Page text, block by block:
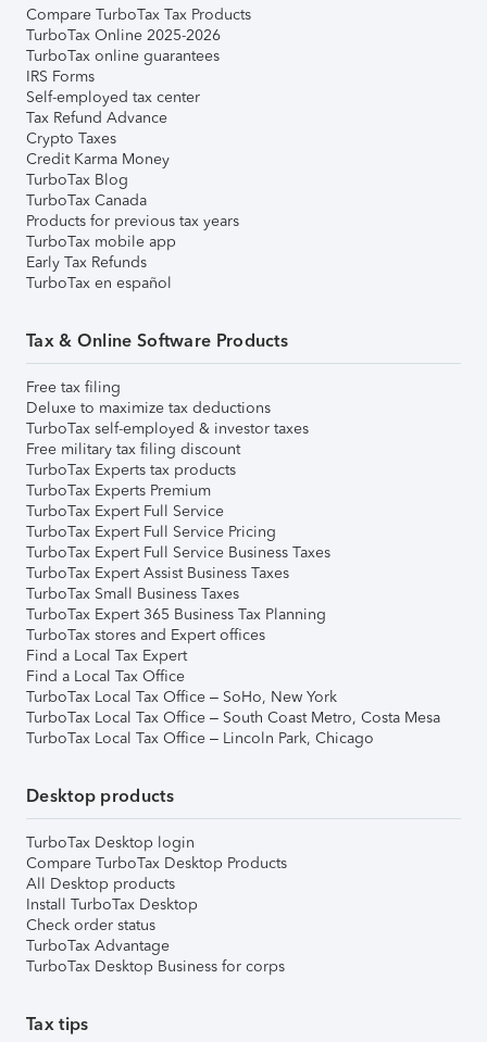
Compare TurboTax Tax Products
TurboTax Online 2025-2026
TurboTax online guarantees
IRS Forms
Self-employed tax center
Tax Refund Advance
Crypto Taxes
Credit Karma Money
TurboTax Blog
TurboTax Canada
Products for previous tax years
TurboTax mobile app
Early Tax Refunds
TurboTax en español
Tax & Online Software Products
Free tax filing
Deluxe to maximize tax deductions
TurboTax self-employed & investor taxes
Free military tax filing discount
TurboTax Experts tax products
TurboTax Experts Premium
TurboTax Expert Full Service
TurboTax Expert Full Service Pricing
TurboTax Expert Full Service Business Taxes
TurboTax Expert Assist Business Taxes
TurboTax Small Business Taxes
TurboTax Expert 365 Business Tax Planning
TurboTax stores and Expert offices
Find a Local Tax Expert
Find a Local Tax Office
TurboTax Local Tax Office – SoHo, New York
TurboTax Local Tax Office – South Coast Metro, Costa Mesa
TurboTax Local Tax Office – Lincoln Park, Chicago
Desktop products
TurboTax Desktop login
Compare TurboTax Desktop Products
All Desktop products
Install TurboTax Desktop
Check order status
TurboTax Advantage
TurboTax Desktop Business for corps
Tax tips